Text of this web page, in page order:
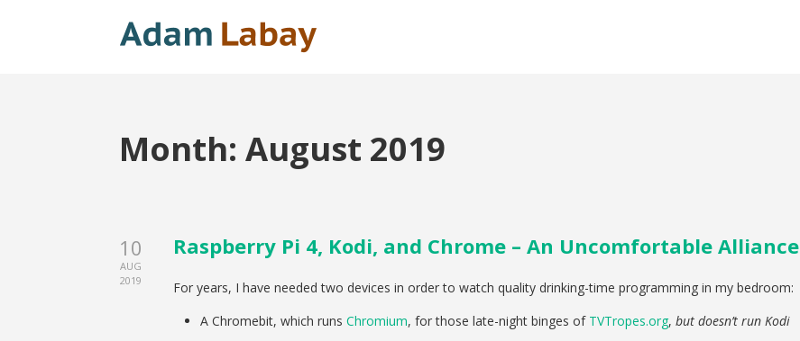
Month: August 2019
10
AUG
2019
Raspberry Pi 4, Kodi, and Chrome – An Uncomfortable Alliance
For years, I have needed two devices in order to watch quality drinking-time programming in my bedroom:
A Chromebit, which runs Chromium, for those late-night binges of TVTropes.org, but doesn’t run Kodi